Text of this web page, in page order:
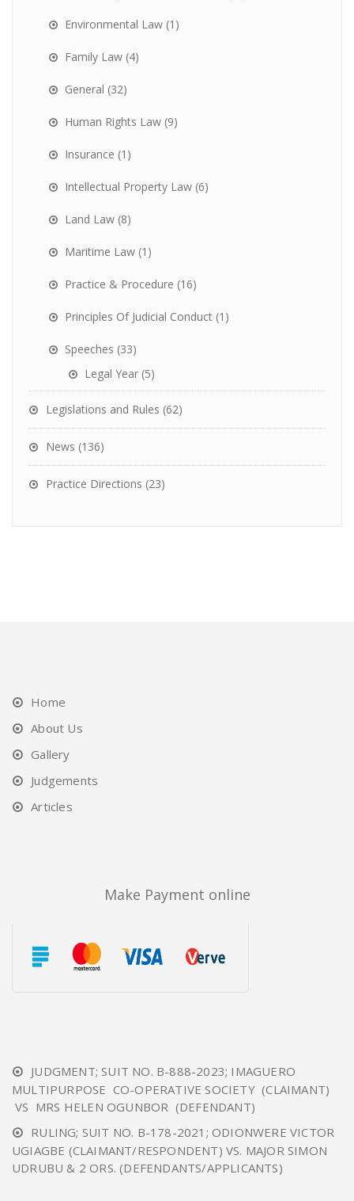
Environmental Law (1)
Family Law (4)
General (32)
Human Rights Law (9)
Insurance (1)
Intellectual Property Law (6)
Land Law (8)
Maritime Law (1)
Practice & Procedure (16)
Principles Of Judicial Conduct (1)
Speeches (33)
Legal Year (5)
Legislations and Rules (62)
News (136)
Practice Directions (23)
Home
About Us
Gallery
Judgements
Articles
Make Payment online
JUDGMENT; SUIT NO. B-888-2023; IMAGUERO
MULTIPURPOSE CO-OPERATIVE SOCIETY (CLAIMANT)
VS MRS HELEN OGUNBOR (DEFENDANT)
RULING; SUIT NO. B-178-2021; ODIONWERE VICTOR
UGIAGBE (CLAIMANT/RESPONDENT) VS. MAJOR SIMON
UDRUBU & 2 ORS. (DEFENDANTS/APPLICANTS)